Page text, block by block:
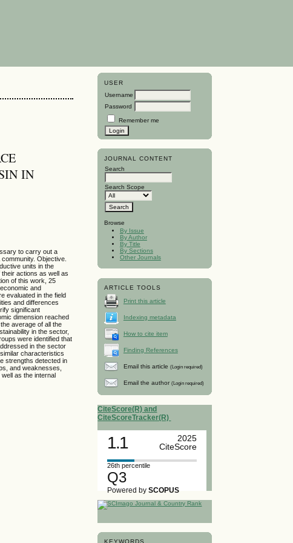
USER
Username
Password
Remember me
JOURNAL CONTENT
Search
Search Scope
Browse
By Issue
By Author
By Title
By Sections
Other Journals
ARTICLE TOOLS
Print this article
Indexing metadata
How to cite item
Finding References
Email this article (Login required)
Email the author (Login required)
CiteScore(R) and
CiteScoreTracker(R)
1.1
2025
CiteScore
26th percentile
Q3
Powered bySCOPUS
IN
to carry out a
Objective.
units in the
actions as well as
of this work, 25
and
evaluated in the field
and differences
significant
dimension reached
average of all the
in the sector,
were identified that
in the sector
characteristics
strengths detected in
and weaknesses,
as the internal